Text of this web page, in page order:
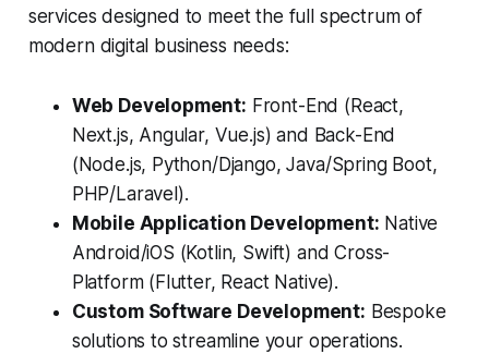
services designed to meet the full spectrum of
modern digital business needs:
Web Development: Front-End (React,
Next.js, Angular, Vue.js) and Back-End
(Node.js, Python/Django, Java/Spring Boot,
PHP/Laravel).
Mobile Application Development: Native
Android/iOS (Kotlin, Swift) and Cross-
Platform (Flutter, React Native).
Custom Software Development: Bespoke
solutions to streamline your operations.